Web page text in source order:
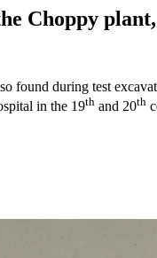
Choppy plant,
found during test
in the 19th and 20th